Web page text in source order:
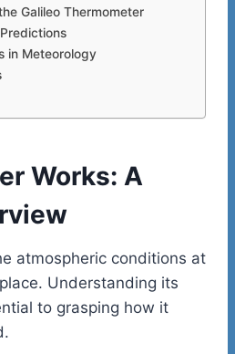
Galileo Thermometer
in Meteorology
Works: A
atmospheric conditions at
Understanding its
to grasping how it